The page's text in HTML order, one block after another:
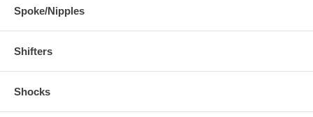
Spoke/Nipples
Shifters
Shocks